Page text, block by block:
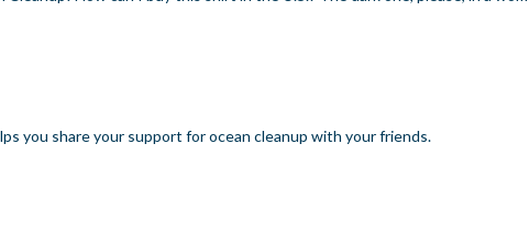
you share your support for ocean cleanup with your friends.